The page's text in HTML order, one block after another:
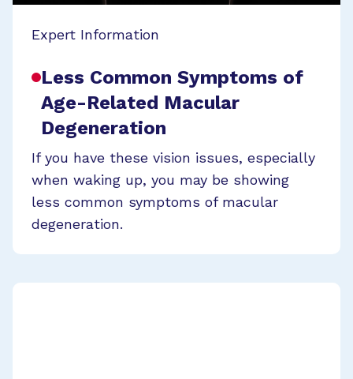
Expert Information
Less Common Symptoms of
Age-Related Macular
Degeneration
If you have these vision issues, especially
when waking up, you may be showing
less common symptoms of macular
degeneration.